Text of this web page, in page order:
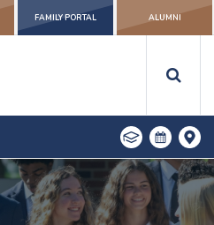
FAMILY PORTAL ALUMNI